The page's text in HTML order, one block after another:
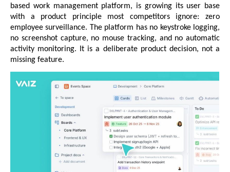
based work management platform, is growing its user base
with a product principle most competitors ignore: zero
employee surveillance. The platform has no keystroke logging,
no screenshot capture, no mouse tracking, and no automatic
activity monitoring. It is a deliberate product decision, not a
missing feature.